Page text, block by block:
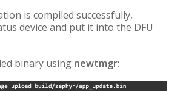
is compiled successfully,
device and put it into the DFU
binary using newtmgr: